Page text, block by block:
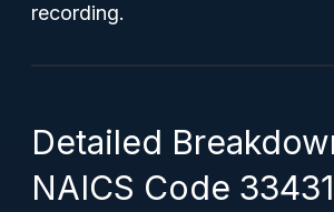
recording.
Detailed
NAICS Code